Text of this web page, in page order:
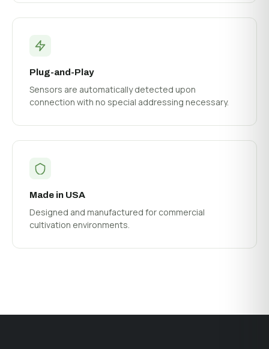
Plug-and-Play
Sensors are automatically detected upon
connection with no special addressing necessary.
Made in USA
Designed and manufactured for commercial
cultivation environments.